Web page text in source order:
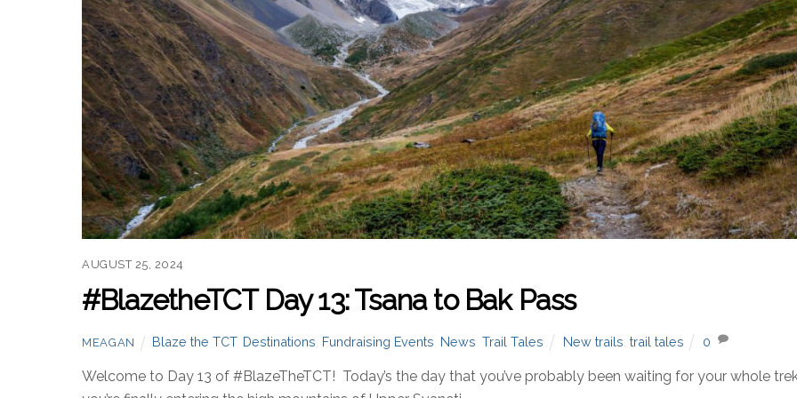
AUGUST 25, 2024
#BlazetheTCT Day 13: Tsana to Bak Pass
MEAGAN Blaze the TCT, Destinations Fundraising Events News ,Trail Tales New trails trail tales 0
Welcome to Day 13 of #BlazeTheTCT! Today’s the day that you’ve probably been waiting for your whole